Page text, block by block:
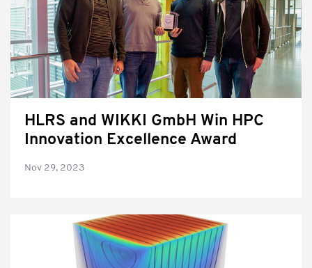
HLRS and WIKKI GmbH Win HPC
Innovation Excellence Award
Nov 29, 2023